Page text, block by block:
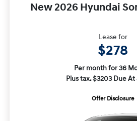
New 2026 Hyundai
Lease for
$278
Per month for 36
Plus tax. $3203 Due
Offer Disclosure